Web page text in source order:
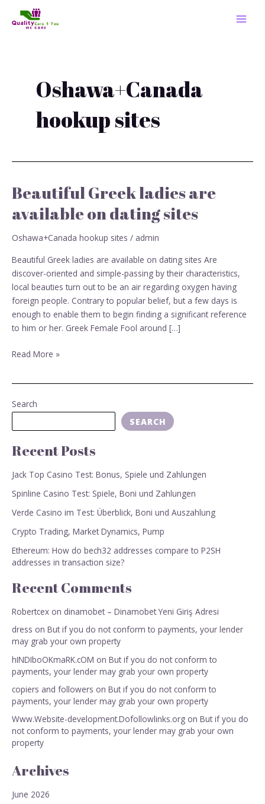
Oshawa+Canada
hookup sites
Beautiful Greek ladies are
available on dating sites
Oshawa+Canada hookup sites / admin
Beautiful Greek ladies are available on dating sites Are
discover-oriented and simple-passing by their characteristics,
local beauties turn out to be an air regarding oxygen having
foreign people. Contrary to popular belief, but a few days is
enough to enable them to begin finding a significant reference
to him or her. Greek Female Fool around […]
Beautiful
Greek
ladies
available
on
dating
sites
Read More »
Search
SEARCH
Recent Posts
Jack Top Casino Test: Bonus, Spiele und Zahlungen
Spinline Casino Test: Spiele, Boni und Zahlungen
Verde Casino im Test: Überblick, Boni und Auszahlung
Crypto Trading, Market Dynamics, Pump
Ethereum: How do bech32 addresses compare to P2SH
addresses in transaction size?
Recent Comments
Robertcex on dinamobet – Dinamobet Yeni Giriş Adresi
dress on But if you do not conform to payments, your lender
may grab your own property
hINDIboOKmaRK.cOM on But if you do not conform to
payments, your lender may grab your own property
copiers and followers on But if you do not conform to
payments, your lender may grab your own property
Www.Website-development.Dofollowlinks.org on But if you do
not conform to payments, your lender may grab your own
property
Archives
June 2026